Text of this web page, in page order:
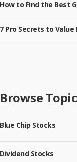
How to Find the Best
7 Pro Secrets to
Browse
Blue Chip Stocks
Dividend Stocks